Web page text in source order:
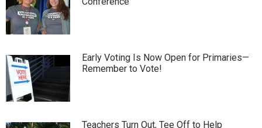
Early Voting Is Now Open for Primaries—
Remember to Vote!
Teachers Turn Out, Tee Off to Help